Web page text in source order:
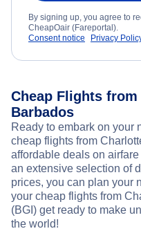
By signing up, you agree to
CheapOair (Fareportal).
Consent notice
Privacy
Cheap Flights
Barbados
Ready to embark on your
cheap flights from
affordable deals on
an extensive selection of
prices, you can plan your
your cheap flights from
(BGI) get ready to make
the world!